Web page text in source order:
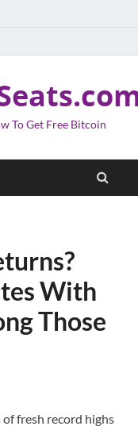
To Get Free Bitcoin
With
Those
fresh record highs